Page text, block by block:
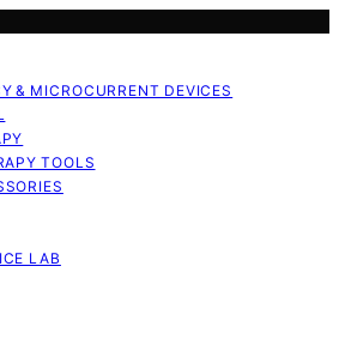
& MICROCURRENT DEVICES
TOOLS
LAB